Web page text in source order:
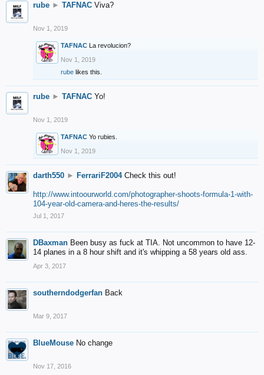
rube ► TAFNAC Viva?
Nov 1, 2019
TAFNAC La revolucion?
Nov 1, 2019
rube likes this.
rube ► TAFNAC Yo!
Nov 1, 2019
TAFNAC Yo rubies.
Nov 1, 2019
darth550 ► FerrariF2004 Check this out!
http://www.intoourworld.com/photographer-shoots-formula-1-with-
104-year-old-camera-and-heres-the-results/
Jul 1, 2017
DBaxman Been busy as fuck at TIA. Not uncommon to have 12-
14 planes in a 8 hour shift and it's whipping a 58 years old ass.
Apr 3, 2017
southerndodgerfan Back
Mar 9, 2017
BlueMouse No change
Nov 17, 2016